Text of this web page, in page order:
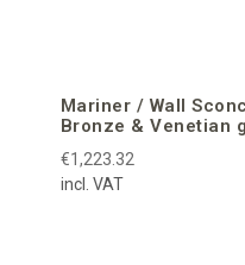
Mariner / Wall
Bronze & Venetian
€1,223.32
incl. VAT